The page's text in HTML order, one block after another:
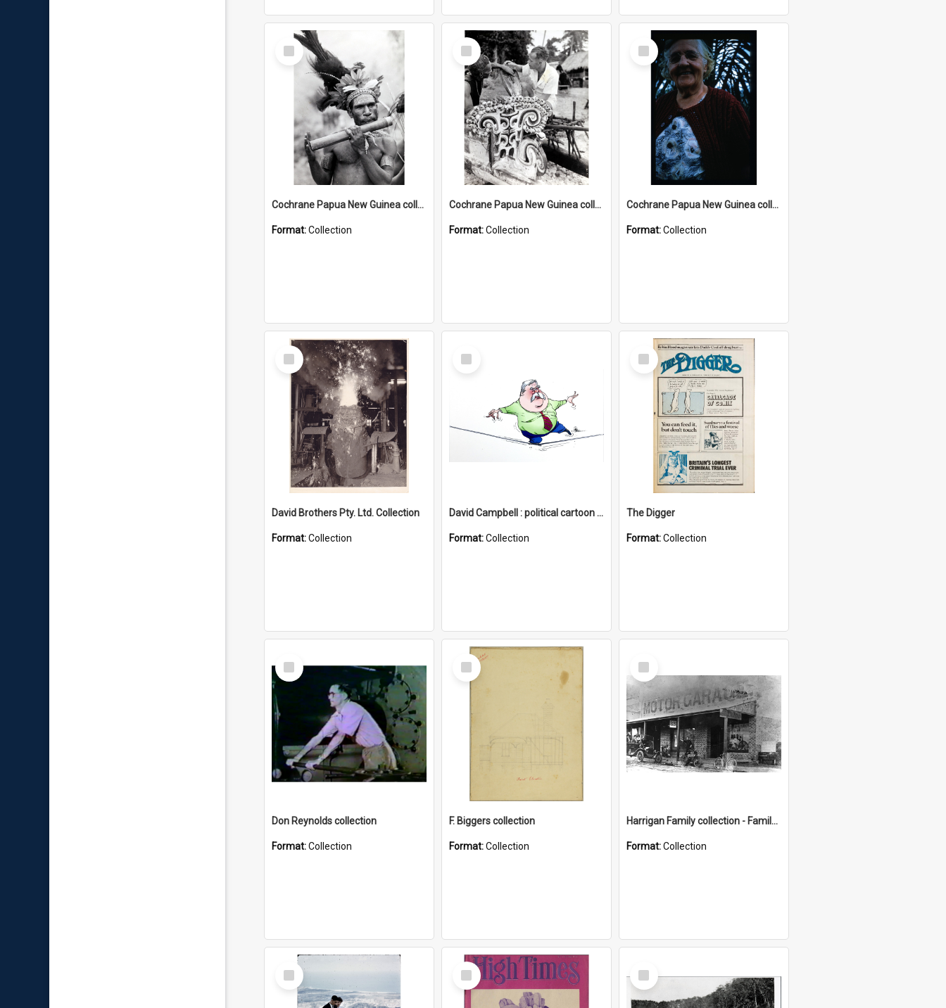
Select
Item
Cochrane Papua New Guinea collection : Music and Radio Broadcast Recordings
Format:Collection
Select
Item
Cochrane Papua New Guinea collection : Photographic Prints
Format:Collection
Select
Item
Cochrane Papua New Guinea collection : Radio Talks
Format:Collection
Select
Item
David Brothers Pty. Ltd. Collection
Format:Collection
Select
Item
David Campbell : political cartoon collection
Format:Collection
Select
Item
The Digger
Format:Collection
Select
Item
Don Reynolds collection
Format:Collection
Select
Item
F. Biggers collection
Format:Collection
Select
Item
Harrigan Family collection - Family Photographs
Format:Collection
Select
Item
Select
Item
Select
Item